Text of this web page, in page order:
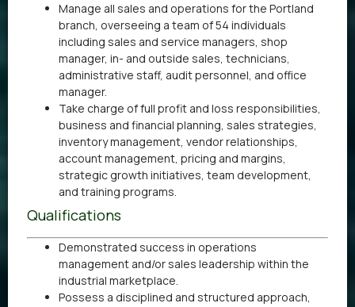
Manage all sales and operations for the Portland
branch, overseeing a team of 54 individuals
including sales and service managers, shop
manager, in- and outside sales, technicians,
administrative staff, audit personnel, and office
manager.
Take charge of full profit and loss responsibilities,
business and financial planning, sales strategies,
inventory management, vendor relationships,
account management, pricing and margins,
strategic growth initiatives, team development,
and training programs.
Qualifications
Demonstrated success in operations
management and/or sales leadership within the
industrial marketplace.
Possess a disciplined and structured approach,